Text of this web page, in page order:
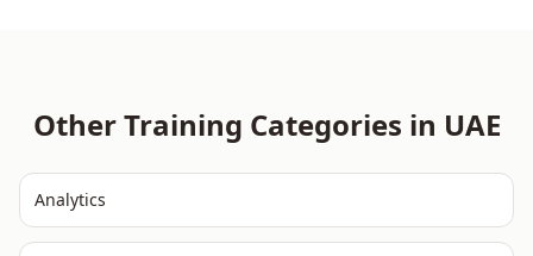
Other Training Categories in UAE
Analytics